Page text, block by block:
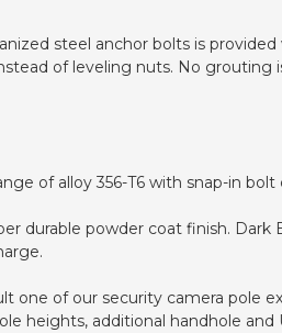
steel anchor bolts is
of leveling nuts. No grouting
of alloy 356-T6 with snap-in bolt
durable powder coat finish.
one of our security camera pole
heights, additional handhole and